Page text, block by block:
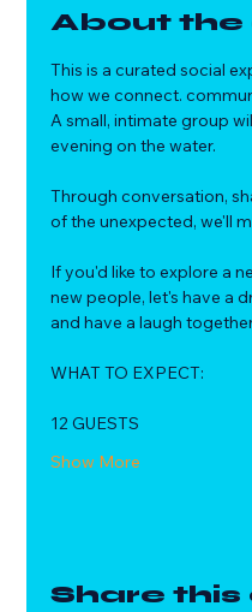
About the
This is a curated social
how we connect.
A small, intimate group
evening on the water.
Through conversation,
of the unexpected, we'll
If you'd like to explore a
new people, let's have a
and have a laugh
WHAT TO EXPECT:
12 GUESTS
Show More
Share this